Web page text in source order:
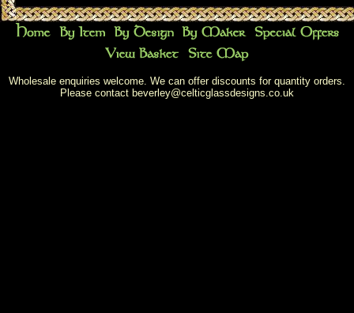
Wholesale enquiries welcome. We can offer discounts for quantity orders.
Please contact beverley@celticglassdesigns.co.uk